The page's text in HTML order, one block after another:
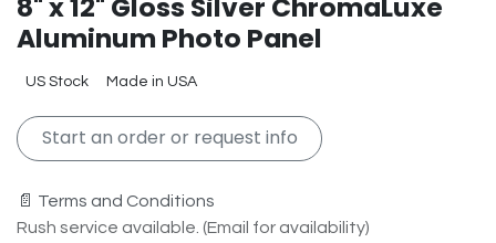
8" x 12" Gloss Silver ChromaLuxe
Aluminum Photo Panel
US Stock Made in USA
Start an order or request info
📄 Terms and Conditions
Rush service available. (Email for availability)